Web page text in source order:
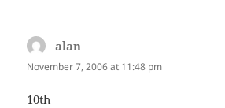
alan
November 7, 2006 at 11:48 pm
10th